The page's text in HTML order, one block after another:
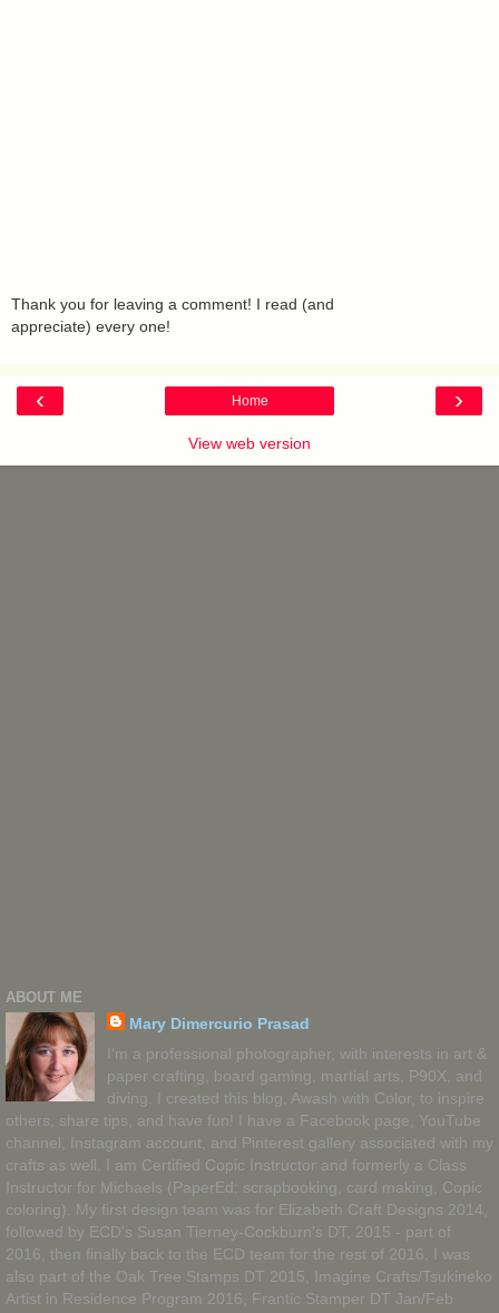
Thank you for leaving a comment! I read (and
appreciate) every one!
‹ ›
Home
View web version
ABOUT ME
Mary Dimercurio Prasad
I'm a professional photographer, with interests in art &
paper crafting, board gaming, martial arts, P90X, and
diving. I created this blog, Awash with Color, to inspire
others, share tips, and have fun! I have a Facebook page, YouTube
channel, Instagram account, and Pinterest gallery associated with my
crafts as well. I am Certified Copic Instructor and formerly a Class
Instructor for Michaels (PaperEd: scrapbooking, card making, Copic
coloring). My first design team was for Elizabeth Craft Designs 2014,
followed by ECD's Susan Tierney-Cockburn's DT, 2015 - part of
2016, then finally back to the ECD team for the rest of 2016. I was
also part of the Oak Tree Stamps DT 2015, Imagine Crafts/Tsukineko
Artist in Residence Program 2016, Frantic Stamper DT Jan/Feb